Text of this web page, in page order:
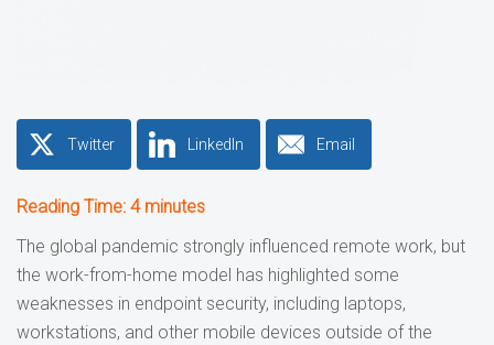
Twitter LinkedIn Email
Reading Time: 4 minutes
The global pandemic strongly influenced remote work, but
the work-from-home model has highlighted some
weaknesses in endpoint security, including laptops,
workstations, and other mobile devices outside of the